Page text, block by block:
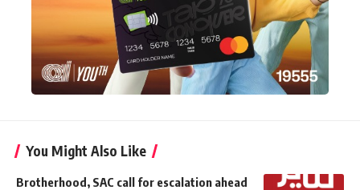
You Might Also Like
Brotherhood, SAC call for escalation ahead